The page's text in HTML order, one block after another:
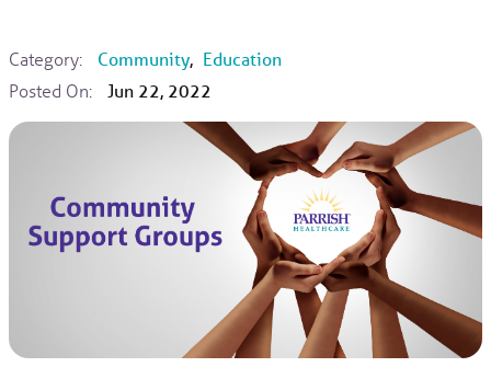
Category: Community, Education
Posted On:
Jun 22, 2022